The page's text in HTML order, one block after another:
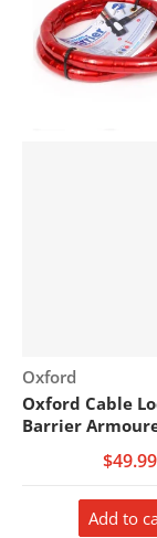
Vendor:
Oxford
Oxford Cable
Barrier
$49.99
Add to